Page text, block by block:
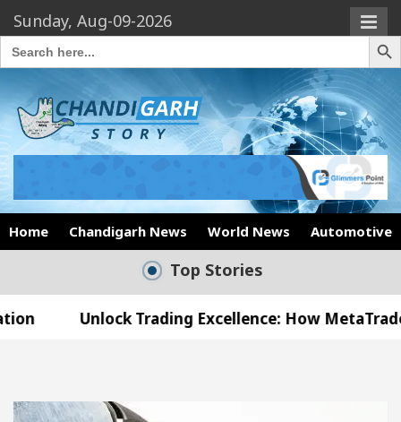
Sunday, Aug-09-2026
Search
for:
Search
Home Chandigarh News World News Automotive
Top Stories
Trading Excellence: How MetaTrader 5 Brokers
In Chandigarh For Diseases Of Heart